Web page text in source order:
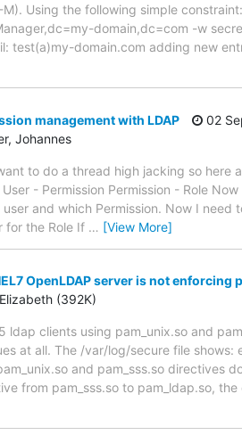
Using the following simple
domain,dc=com -w
test(a)my-domain.com adding new
management with LDAP
Johannes
02
to do a thread high jacking so here
User - Permission Permission - Role
and which Permission. Now I
for the Role If … [View More]
OpenLDAP server is not
(392K)
ldap clients using pam_unix.so and
at all. The /var/log/secure file shows:
and pam_sss.so directives
from pam_sss.so to pam_ldap.so,